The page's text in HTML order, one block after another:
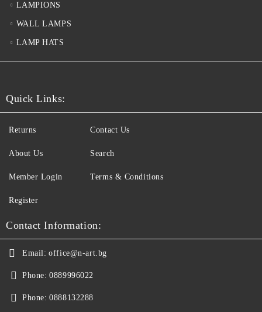
LAMPIONS
WALL LAMPS
LAMP HATS
Quick Links:
Returns
About Us
Member Login
Register
Contact Us
Search
Terms & Conditions
Contact Information:
Email: office@n-art.bg
Phone: 0889996022
Phone: 0888132288